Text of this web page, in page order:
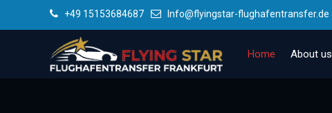
+49 15153684687 Info@flyingstar-flughafentransfer.de
Home About us